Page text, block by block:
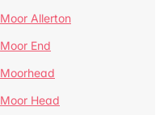
Moor Allerton
Moor End
Moorhead
Moor Head